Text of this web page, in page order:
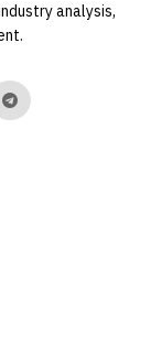
analysis,